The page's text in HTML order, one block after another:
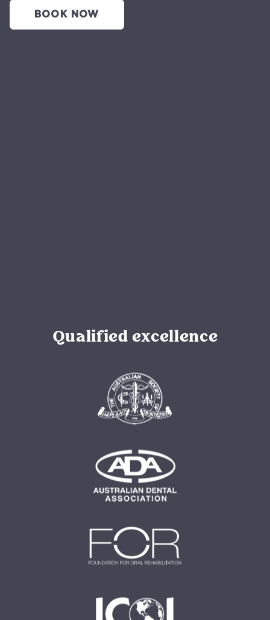
BOOK NOW
Qualified excellence